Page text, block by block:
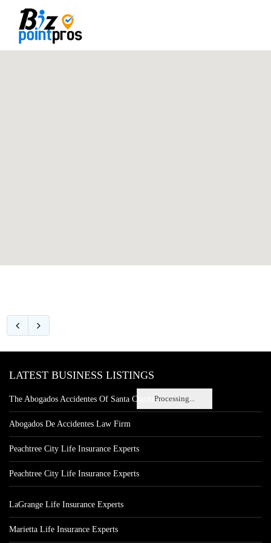
Processing...
LATEST BUSINESS LISTINGS
The Abogados Accidentes Of Santa Clarita
Abogados De Accidentes Law Firm
Peachtree City Life Insurance Experts
Peachtree City Life Insurance Experts
LaGrange Life Insurance Experts
Marietta Life Insurance Experts